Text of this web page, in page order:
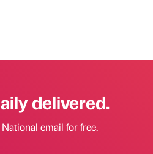
delivered.
email for free.